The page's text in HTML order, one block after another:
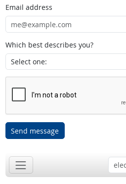
Email address
Which best describes you?
Send message